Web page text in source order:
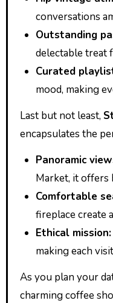
conversations
Outstanding
delectable treat
Curated
mood, making
Last but not least,
encapsulates the
Panoramic
Market, it offers
Comfortable
fireplace create
Ethical mission:
making each
As you plan your
charming coffee